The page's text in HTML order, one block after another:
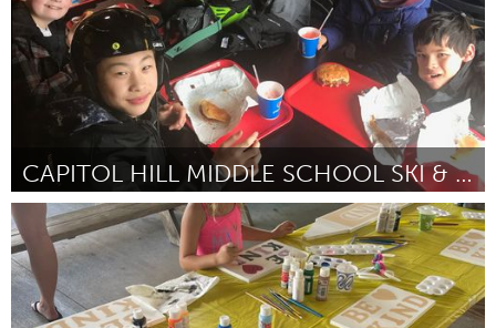
CAPITOL HILL MIDDLE SCHOOL SKI & SNOWBOARD CLUB
St. Paul, MN
ըստ Anne Halvorson September 2025